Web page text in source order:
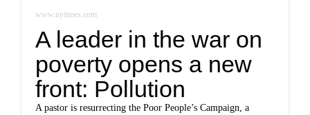
www.nytimes.com
A leader in the war on
poverty opens a new
front: Pollution
A pastor is resurrecting the Poor People’s Campaign, a